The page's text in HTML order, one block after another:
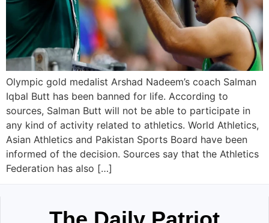
Olympic gold medalist Arshad Nadeem’s coach Salman
Iqbal Butt has been banned for life. According to
sources, Salman Butt will not be able to participate in
any kind of activity related to athletics. World Athletics,
Asian Athletics and Pakistan Sports Board have been
informed of the decision. Sources say that the Athletics
Federation has also […]